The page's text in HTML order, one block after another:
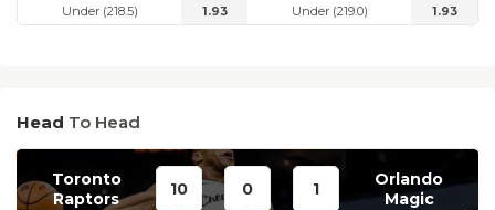
Under (218.5)
1.93
Under (219.0)
1.93
Head To Head
Toronto
Raptors
10 0 1
Orlando
Magic